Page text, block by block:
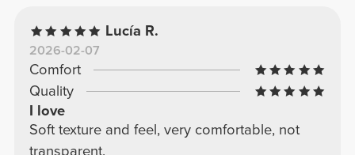
Lucía R.
2026-02-07
Comfort
Quality
I love
Soft texture and feel, very comfortable, not
transparent.